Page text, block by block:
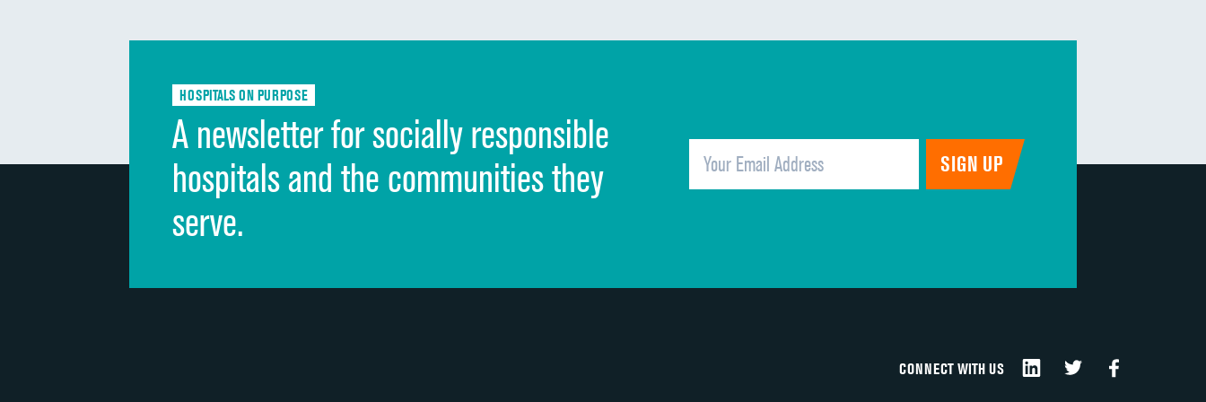
Discharge information
Quietness of hospital environment
Overall rating of hospital
Recommendation of hospital
HOSPITALS ON PURPOSE
A newsletter for socially responsible
hospitals and the communities they
serve.
CONNECT WITH US